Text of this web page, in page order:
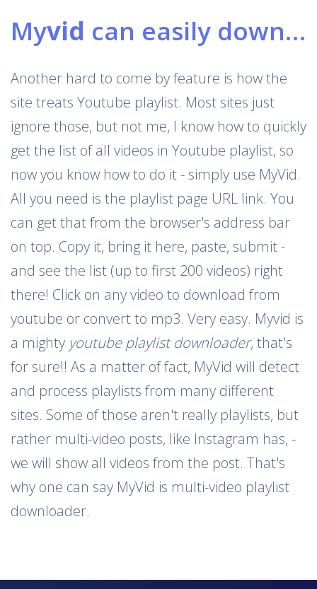
Myvid can easily download Youtube playlists
Another hard to come by feature is how the
site treats Youtube playlist. Most sites just
ignore those, but not me, I know how to quickly
get the list of all videos in Youtube playlist, so
now you know how to do it - simply use MyVid.
All you need is the playlist page URL link. You
can get that from the browser's address bar
on top. Copy it, bring it here, paste, submit -
and see the list (up to first 200 videos) right
there! Click on any video to download from
youtube or convert to mp3. Very easy. Myvid is
a mighty youtube playlist downloader, that's
for sure!! As a matter of fact, MyVid will detect
and process playlists from many different
sites. Some of those aren't really playlists, but
rather multi-video posts, like Instagram has, -
we will show all videos from the post. That's
why one can say MyVid is multi-video playlist
downloader.